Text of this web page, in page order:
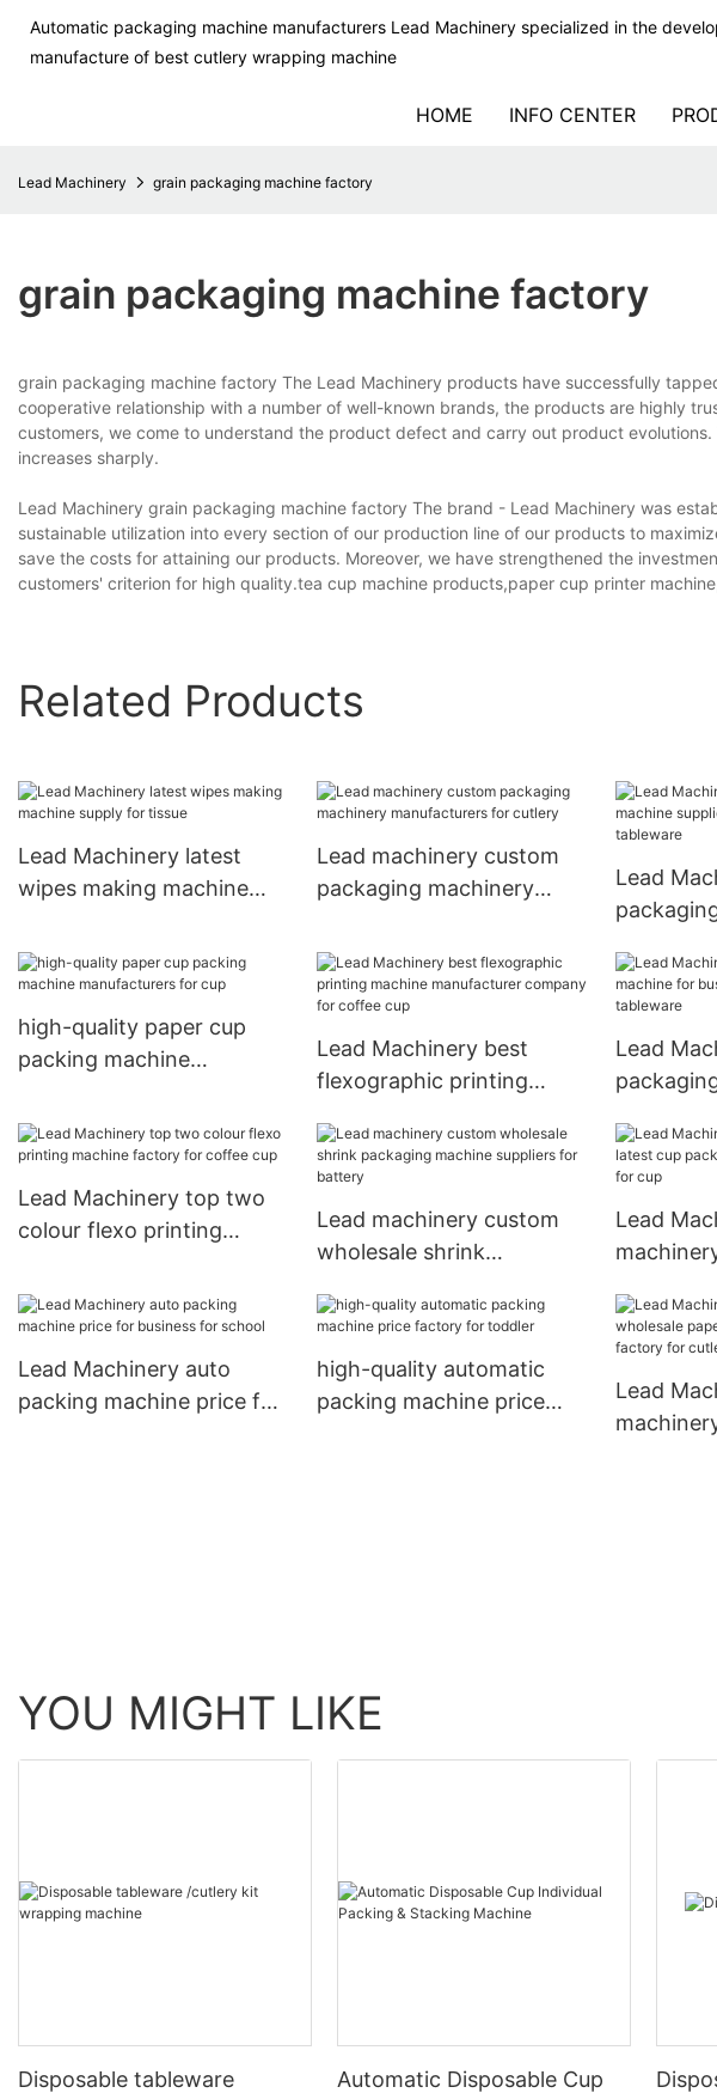
Automatic packaging machine manufacturers Lead Machinery specialized in the
manufacture of best cutlery wrapping machine
HOME INFO CENTER
Lead Machinery grain packaging machine factory
grain packaging machine factory
grain packaging machine factory The Lead Machinery products have successfully
cooperative relationship with a number of well-known brands, the products are highly
customers, we come to understand the product defect and carry out product
increases sharply.
Lead Machinery grain packaging machine factory The brand - Lead Machinery was
sustainable utilization into every section of our production line of our products to
save the costs for attaining our products. Moreover, we have strengthened the
customers' criterion for high quality.tea cup machine products,paper cup printer
Related Products
Lead Machinery latest
wipes making machine
Lead machinery custom
packaging machinery
Lead
tableware
high-quality paper cup
packing machine
Lead Machinery best
flexographic printing
company for coffee cup
Lead
tableware
Lead Machinery top two
colour flexo printing
coffee cup
Lead machinery custom
wholesale shrink
suppliers for battery
Lead
business
Lead Machinery auto
packing machine price for
high-quality automatic
packing machine price
Lead
YOU MIGHT LIKE
Disposable tableware
Automatic Disposable Cup